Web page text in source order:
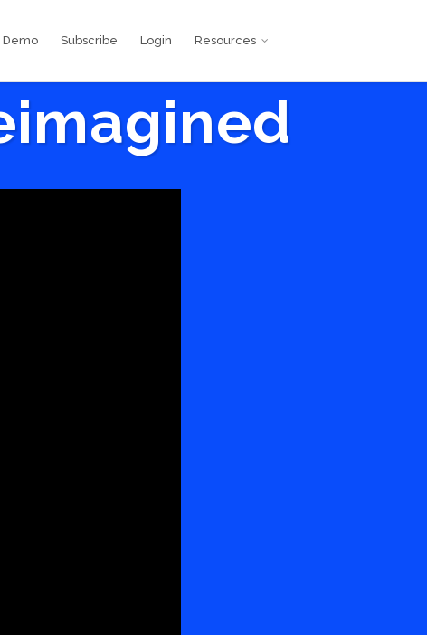
Demo Subscribe Login Resources